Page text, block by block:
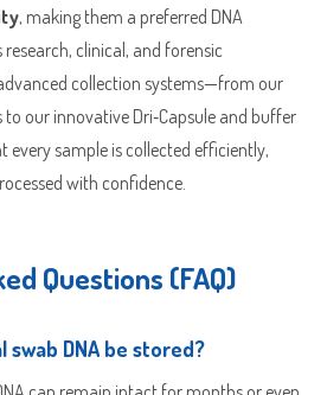
, making them a preferred DNA
clinical, and forensic
collection systems—from our
our innovative Dri‑Capsule and buffer
sample is collected efficiently,
with confidence.
Questions (FAQ)
swab DNA be stored?